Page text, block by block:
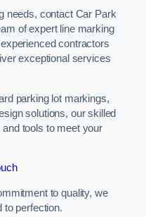
needs, contact Car Park
of expert line marking
contractors
exceptional services
parking lot markings,
solutions, our skilled
tools to meet your
to quality, we
to perfection.